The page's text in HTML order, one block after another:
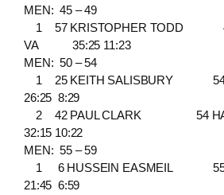
MEN: 45 – 49
1 57 KRISTOPHER TODD
VA 35:25 11:23
MEN: 50 – 54
1 25 KEITH SALISBURY
26:25 8:29
2 42 PAUL CLARK 54
32:15 10:22
MEN: 55 – 59
1 6 HUSSEIN EASMEIL
21:45 6:59